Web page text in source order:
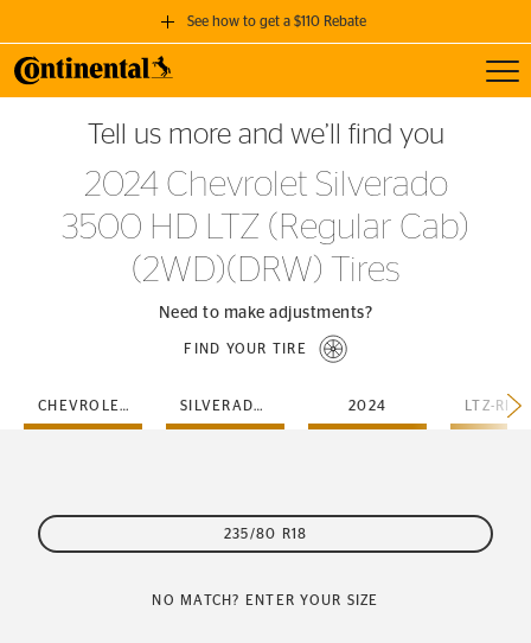
See how to get a $110 Rebate
GET A $110 REBATE
when you purchase a set of 4 qualifying Continental Tires!
SEE FULL DETAILS
Tell us more and we’ll find you
2024 Chevrolet Silverado
3500 HD LTZ (Regular Cab)
(2WD)(DRW) Tires
Need to make adjustments?
FIND YOUR TIRE
CHEVROLET SILVERADO-3500-HD 2024
235/80 R18
NO MATCH? ENTER YOUR SIZE